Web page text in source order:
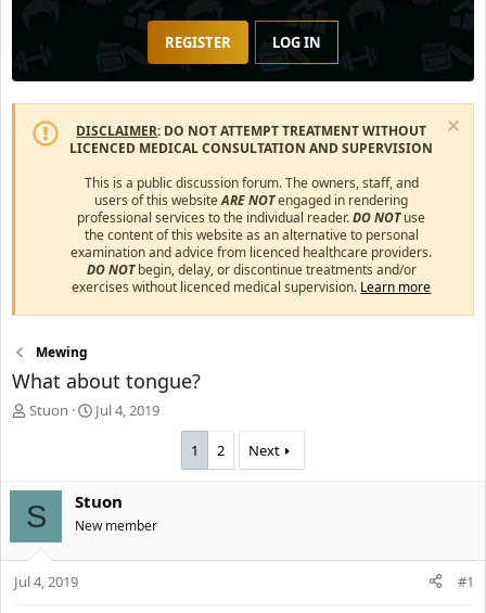
REGISTER LOG IN
DISCLAIMER: DO NOT ATTEMPT TREATMENT WITHOUT
LICENCED MEDICAL CONSULTATION AND SUPERVISION
This is a public discussion forum. The owners, staff, and
users of this websiteARE NOTengaged in rendering
professional services to the individual reader.DO NOTuse
the content of this website as an alternative to personal
examination and advice from licenced healthcare providers.
DO NOTbegin, delay, or discontinue treatments and/or
exercises without licenced medical supervision. Learn more
Mewing
What about tongue?
T
a
d
s
t
r
Stuon
S
d
a
e
Jul 4, 2019
1 2 Next
S Stuon
New member
Jul 4, 2019 #1